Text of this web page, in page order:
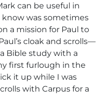
can be useful in
know was sometimes
a mission for Paul to
cloak and scrolls—
Bible study with a
first furlough in the
it up while I was
with Carpus for a